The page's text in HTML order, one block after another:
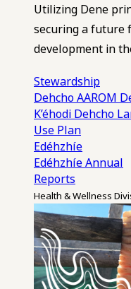
Utilizing Dene
securing a future
development in
Stewardship
Dehcho AAROM
K’éhodi Dehcho
Use Plan
Edéhzhíe
Edéhzhíe Annual
Reports
Health & Wellness